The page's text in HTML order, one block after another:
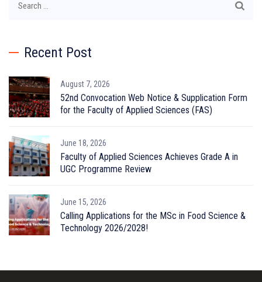
Recent Post
August 7, 2026
52nd Convocation Web Notice & Supplication Form
for the Faculty of Applied Sciences (FAS)
June 18, 2026
Faculty of Applied Sciences Achieves Grade A in
UGC Programme Review
June 15, 2026
Calling Applications for the MSc in Food Science &
Technology 2026/2028!